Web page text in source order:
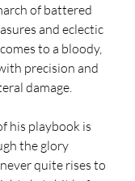
of battered
and eclectic
to a bloody,
precision and
damage.
his playbook is
the glory
quite rises to